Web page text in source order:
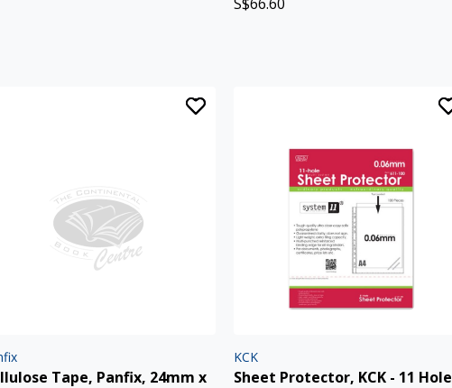
Tape, Panfix, 24mm x
KCK
Sheet Protector, KCK - 11 Hole